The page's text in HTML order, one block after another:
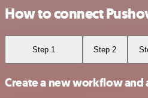
How to connect
Step 1 Step 2
Create a new workflow and